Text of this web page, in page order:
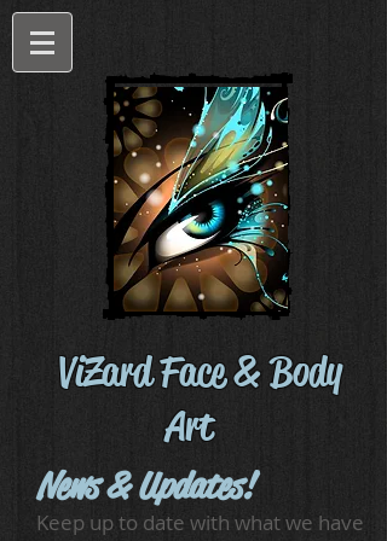
ViZard Face & Body
Art
News & Updates!
Keep up to date with what we have